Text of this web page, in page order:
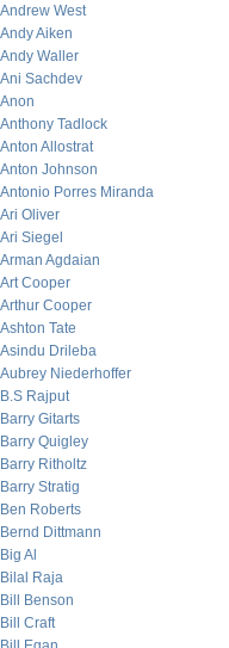
Andrew West
Andy Aiken
Andy Waller
Ani Sachdev
Anon
Anthony Tadlock
Anton Allostrat
Anton Johnson
Antonio Porres Miranda
Ari Oliver
Ari Siegel
Arman Agdaian
Art Cooper
Arthur Cooper
Ashton Tate
Asindu Drileba
Aubrey Niederhoffer
B.S Rajput
Barry Gitarts
Barry Quigley
Barry Ritholtz
Barry Stratig
Ben Roberts
Bernd Dittmann
Big Al
Bilal Raja
Bill Benson
Bill Craft